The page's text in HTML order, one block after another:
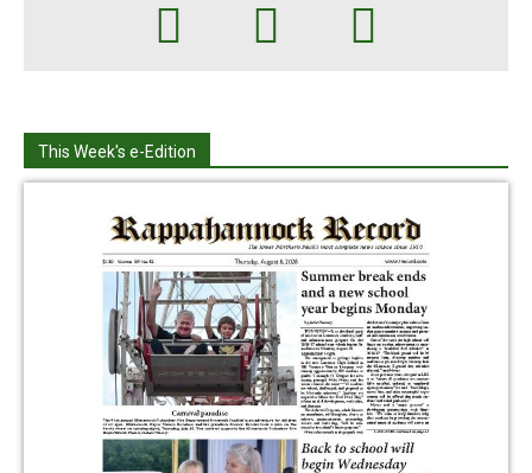
This Week's e-Edition